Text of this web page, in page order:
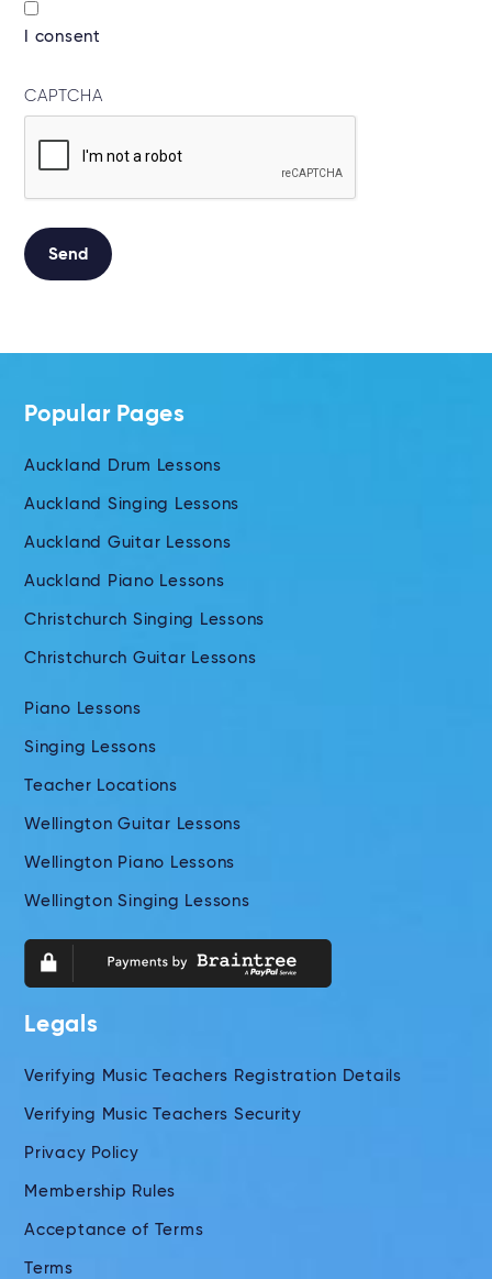
I consent
CAPTCHA
Popular Pages
Auckland Drum Lessons
Auckland Singing Lessons
Auckland Guitar Lessons
Auckland Piano Lessons
Christchurch Singing Lessons
Christchurch Guitar Lessons
Piano Lessons
Singing Lessons
Teacher Locations
Wellington Guitar Lessons
Wellington Piano Lessons
Wellington Singing Lessons
Legals
Verifying Music Teachers Registration Details
Verifying Music Teachers Security
Privacy Policy
Membership Rules
Acceptance of Terms
Terms